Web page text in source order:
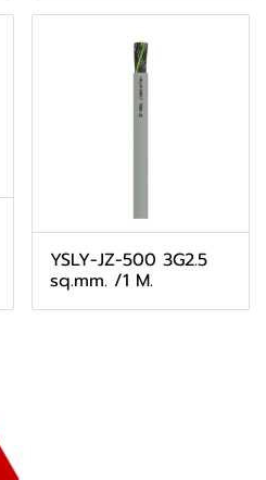
YSLY-JZ-500 3G2.5
sq.mm. /1 M.